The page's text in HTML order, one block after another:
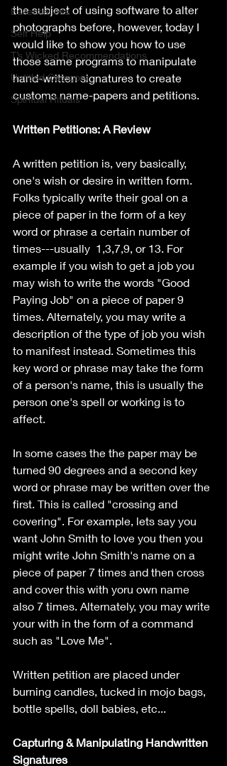
Essential oils
Self Help
T’s Wicked Recommendations
Untitled Category
Spiritual Rituals
the subject of using software to alter
photographs before, however, today I
would like to show you how to use
those same programs to manipulate
hand-written signatures to create
customs name-papers and petitions.
Written Petitions: A Review
A written petition is, very basically,
one's wish or desire in written form.
Folks typically write their goal on a
piece of paper in the form of a key
word or phrase a certain number of
times---usually  1,3,7,9, or 13. For
example if you wish to get a job you
may wish to write the words "Good
Paying Job" on a piece of paper 9
times. Alternately, you may write a
description of the type of job you wish
to manifest instead. Sometimes this
key word or phrase may take the form
of a person's name, this is usually the
person one's spell or working is to
affect.
In some cases the the paper may be
turned 90 degrees and a second key
word or phrase may be written over the
first. This is called "crossing and
covering". For example, lets say you
want John Smith to love you then you
might write John Smith's name on a
piece of paper 7 times and then cross
and cover this with yoru own name
also 7 times. Alternately, you may write
your with in the form of a command
such as "Love Me".
Written petition are placed under
burning candles, tucked in mojo bags,
bottle spells, doll babies, etc...
Capturing & Manipulating Handwritten
Signatures